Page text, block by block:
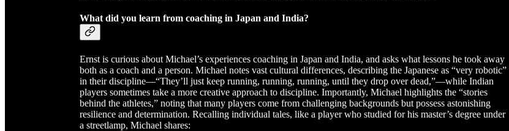
What did you learn from coaching in Japan and India?
Ernst is curious about Michael’s experiences coaching in Japan and India, and asks what lessons he took away
both as a coach and a person. Michael notes vast cultural differences, describing the Japanese as “very robotic”
in their discipline—“They’ll just keep running, running, running, until they drop over dead,”—while Indian
players sometimes take a more creative approach to discipline. Importantly, Michael highlights the “stories
behind the athletes,” noting that many players come from challenging backgrounds but possess astonishing
resilience and determination. Recalling individual tales, like a player who studied for his master’s degree under
a streetlamp, Michael shares: